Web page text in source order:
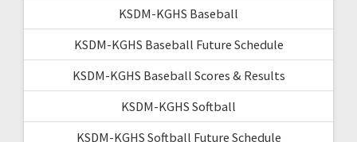
KSDM-KGHS Baseball
KSDM-KGHS Baseball Future Schedule
KSDM-KGHS Baseball Scores & Results
KSDM-KGHS Softball
KSDM-KGHS Softball Future Schedule